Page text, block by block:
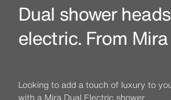
Dual shower
electric. From
Looking to add a touch of luxury to
with a Mira Dual Electric shower.